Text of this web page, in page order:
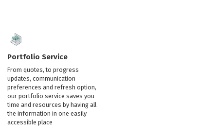
Portfolio Service
From quotes, to progress
updates, communication
preferences and refresh option,
our portfolio service saves you
time and resources by having all
the information in one easily
accessible place